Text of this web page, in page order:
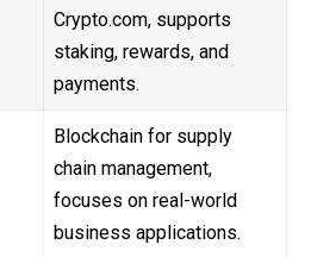
Crypto.com, supports
staking, rewards, and
payments.
Blockchain for supply
chain management,
focuses on real-world
business applications.